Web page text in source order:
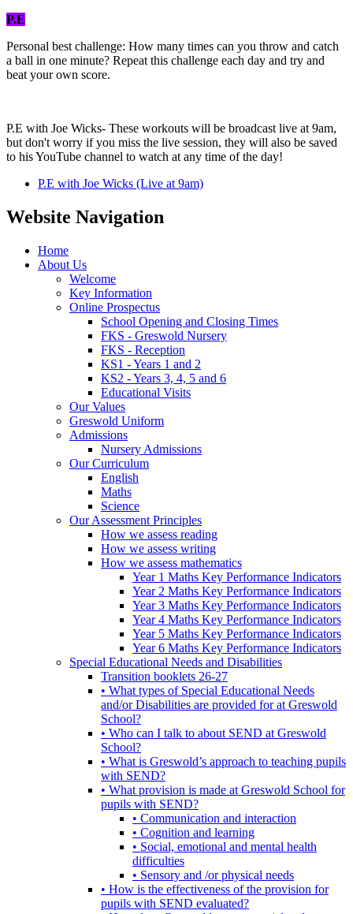
P.E
Personal best challenge: How many times can you throw and catch
a ball in one minute? Repeat this challenge each day and try and
beat your own score.
P.E with Joe Wicks- These workouts will be broadcast live at 9am,
but don't worry if you miss the live session, they will also be saved
to his YouTube channel to watch at any time of the day!
P.E with Joe Wicks (Live at 9am)
Website Navigation
Home
About Us
Welcome
Key Information
Online Prospectus
School Opening and Closing Times
FKS - Greswold Nursery
FKS - Reception
KS1 - Years 1 and 2
KS2 - Years 3, 4, 5 and 6
Educational Visits
Our Values
Greswold Uniform
Admissions
Nursery Admissions
Our Curriculum
English
Maths
Science
Our Assessment Principles
How we assess reading
How we assess writing
How we assess mathematics
Year 1 Maths Key Performance Indicators
Year 2 Maths Key Performance Indicators
Year 3 Maths Key Performance Indicators
Year 4 Maths Key Performance Indicators
Year 5 Maths Key Performance Indicators
Year 6 Maths Key Performance Indicators
Special Educational Needs and Disabilities
Transition booklets 26-27
• What types of Special Educational Needs
and/or Disabilities are provided for at Greswold
School?
• Who can I talk to about SEND at Greswold
School?
• What is Greswold’s approach to teaching pupils
with SEND?
• What provision is made at Greswold School for
pupils with SEND?
• Communication and interaction
• Cognition and learning
• Social, emotional and mental health
difficulties
• Sensory and /or physical needs
• How is the effectiveness of the provision for
pupils with SEND evaluated?